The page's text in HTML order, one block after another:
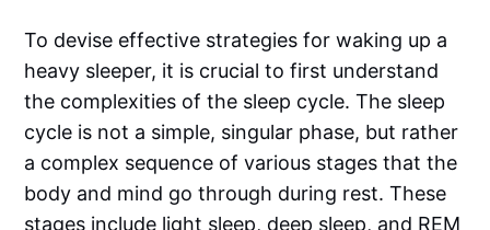
To devise effective strategies for waking up a
heavy sleeper, it is crucial to first understand
the complexities of the sleep cycle. The sleep
cycle is not a simple, singular phase, but rather
a complex sequence of various stages that the
body and mind go through during rest. These
stages include light sleep, deep sleep, and REM